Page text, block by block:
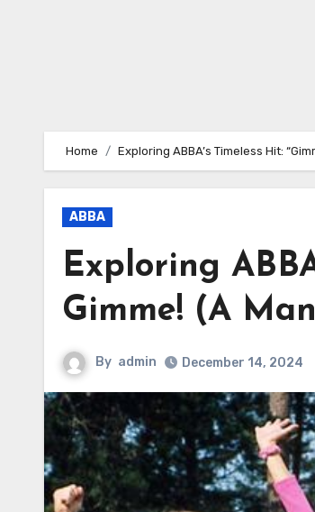
Home Exploring ABBA’s Timeless Hit:
ABBA
Exploring
Gimme! (A
By admin December 14, 2024